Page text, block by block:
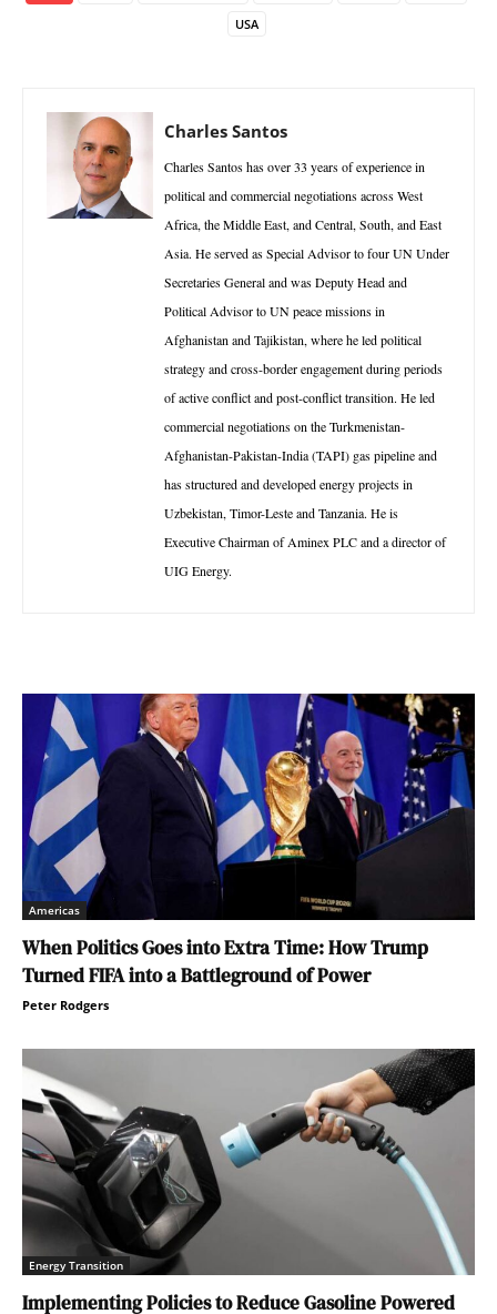
USA
Charles Santos
Charles Santos has over 33 years of experience in
political and commercial negotiations across West
Africa, the Middle East, and Central, South, and East
Asia. He served as Special Advisor to four UN Under
Secretaries General and was Deputy Head and
Political Advisor to UN peace missions in
Afghanistan and Tajikistan, where he led political
strategy and cross-border engagement during periods
of active conflict and post-conflict transition. He led
commercial negotiations on the Turkmenistan-
Afghanistan-Pakistan-India (TAPI) gas pipeline and
has structured and developed energy projects in
Uzbekistan, Timor-Leste and Tanzania. He is
Executive Chairman of Aminex PLC and a director of
UIG Energy.
Americas
When Politics Goes into Extra Time: How Trump
Turned FIFA into a Battleground of Power
Peter Rodgers
Energy Transition
Implementing Policies to Reduce Gasoline Powered